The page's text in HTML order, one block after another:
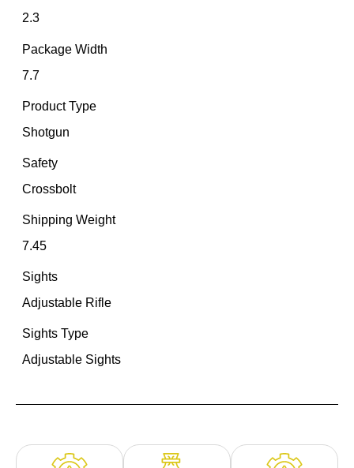
2.3
Package Width
7.7
Product Type
Shotgun
Safety
Crossbolt
Shipping Weight
7.45
Sights
Adjustable Rifle
Sights Type
Adjustable Sights